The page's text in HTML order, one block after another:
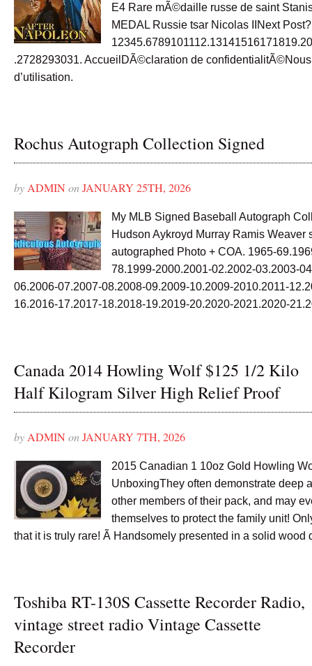
E4 Rare mÃ©daille russe de saint
MEDAL Russie tsar Nicolas IINext Post?
.2728293031. AccueilDÃ©claration de
d’utilisation.
Rochus Autograph Collection Signed
byADMINonJANUARY 25TH, 2026
My MLB Signed Baseball Autograph
Hudson Aykroyd Murray Ramis Weaver
autographed Photo + COA. 1965-
78.1999-2000.2001-02.2002-03.2003-
06.2006-07.2007-08.2008-09.2009-10.2009-2010.2011-
16.2016-17.2017-18.2018-19.2019-20.2020-2021.2020-
Canada 2014 Howling Wolf $125 1/2 Kilo
Half Kilogram Silver High Relief Proof
byADMINonJANUARY 7TH, 2026
2015 Canadian 1 10oz Gold Howling
UnboxingThey often demonstrate deep
other members of their pack, and may
themselves to protect the family unit!
that it is truly rare! Ã Handsomely presented in a solid wood
Toshiba RT-130S Cassette Recorder Radio,
vintage street radio Vintage Cassette
Recorder